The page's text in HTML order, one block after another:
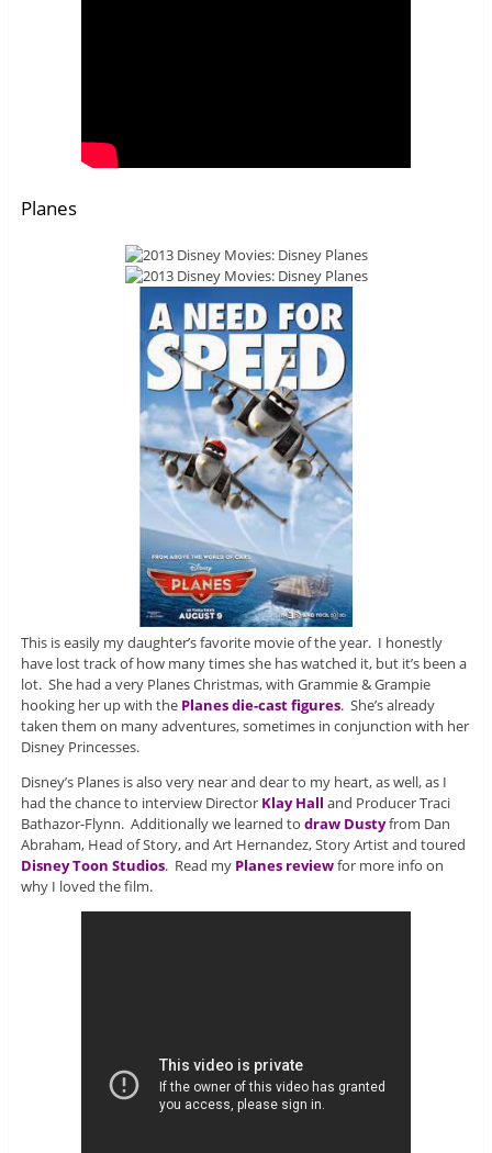
Planes
This is easily my daughter’s favorite movie of the year. I honestly
have lost track of how many times she has watched it, but it’s been a
lot. She had a very Planes Christmas, with Grammie & Grampie
hooking her up with the Planes die-cast figures. She’s already
taken them on many adventures, sometimes in conjunction with her
Disney Princesses.
Disney’s Planes is also very near and dear to my heart, as well, as I
had the chance to interview Director Klay Hall and Producer Traci
Bathazor-Flynn. Additionally we learned to draw Dustyfrom Dan
Abraham, Head of Story, and Art Hernandez, Story Artist and toured
Disney Toon Studios. Read my Planes reviewfor more info on
why I loved the film.